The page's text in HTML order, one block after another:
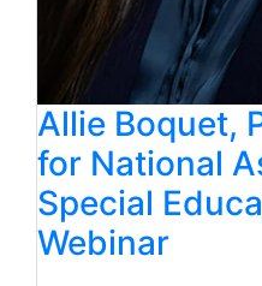
Allie Boquet,
for National
Special
Webinar